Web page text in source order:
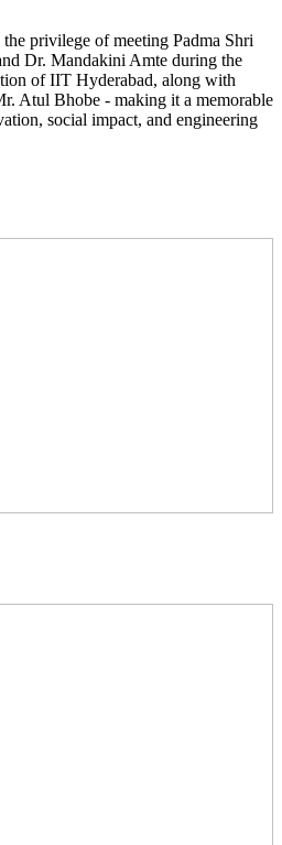
privilege of meeting Padma Shri
Dr. Mandakini Amte during the
of IIT Hyderabad, along with
Atul Bhobe - making it a memorable
social impact, and engineering